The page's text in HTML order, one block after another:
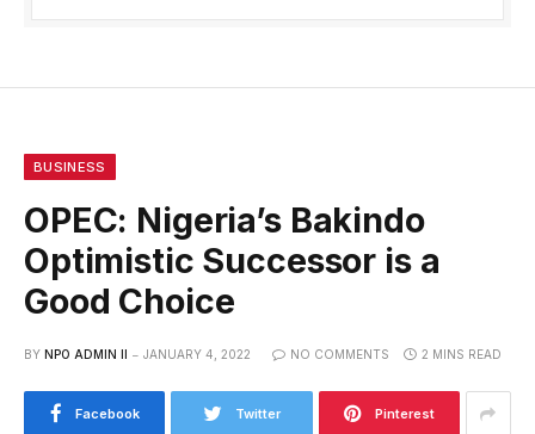
BUSINESS
OPEC: Nigeria’s Bakindo
Optimistic Successor is a
Good Choice
BY NPO ADMIN II JANUARY 4, 2022 NO COMMENTS 2 MINS READ
Facebook Twitter Pinterest